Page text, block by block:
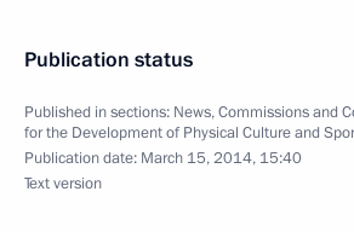
Publication status
Published in sections: News,Commissions and
for the Development of Physical Culture and
Publication date: March 15, 2014, 15:40
Text version